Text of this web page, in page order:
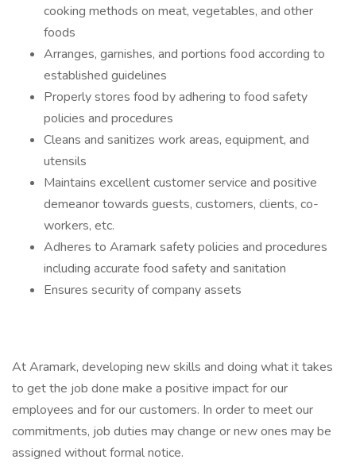
cooking methods on meat, vegetables, and other
foods
Arranges, garnishes, and portions food according to
established guidelines
Properly stores food by adhering to food safety
policies and procedures
Cleans and sanitizes work areas, equipment, and
utensils
Maintains excellent customer service and positive
demeanor towards guests, customers, clients, co-
workers, etc.
Adheres to Aramark safety policies and procedures
including accurate food safety and sanitation
Ensures security of company assets
At Aramark, developing new skills and doing what it takes
to get the job done make a positive impact for our
employees and for our customers. In order to meet our
commitments, job duties may change or new ones may be
assigned without formal notice.